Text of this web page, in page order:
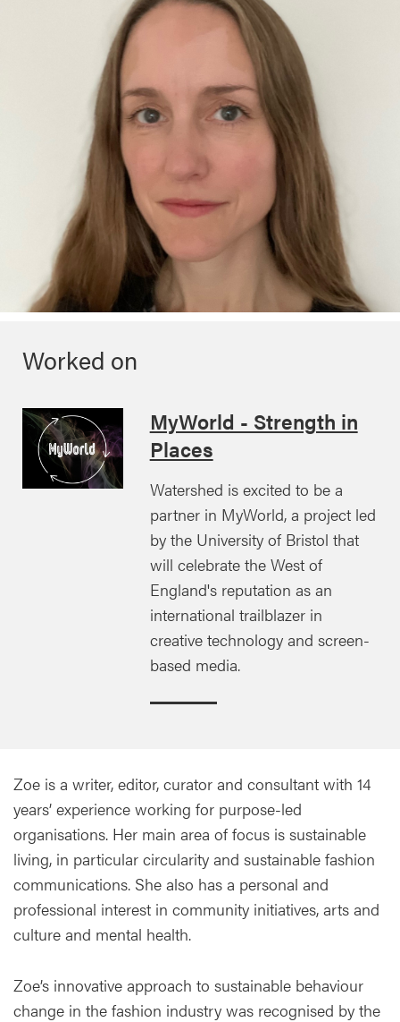
Worked on
MyWorld - Strength in
Places
Watershed is excited to be a
partner in MyWorld, a project led
by the University of Bristol that
will celebrate the West of
England's reputation as an
international trailblazer in
creative technology and screen-
based media.
Zoe is a writer, editor, curator and consultant with 14
years’ experience working for purpose-led
organisations. Her main area of focus is sustainable
living, in particular circularity and sustainable fashion
communications. She also has a personal and
professional interest in community initiatives, arts and
culture and mental health.
Zoe’s innovative approach to sustainable behaviour
change in the fashion industry was recognised by the